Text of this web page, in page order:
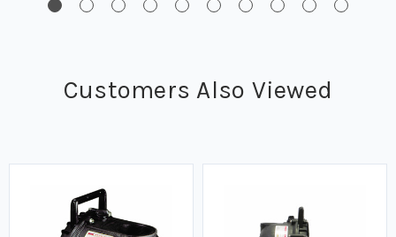
Customers Also Viewed